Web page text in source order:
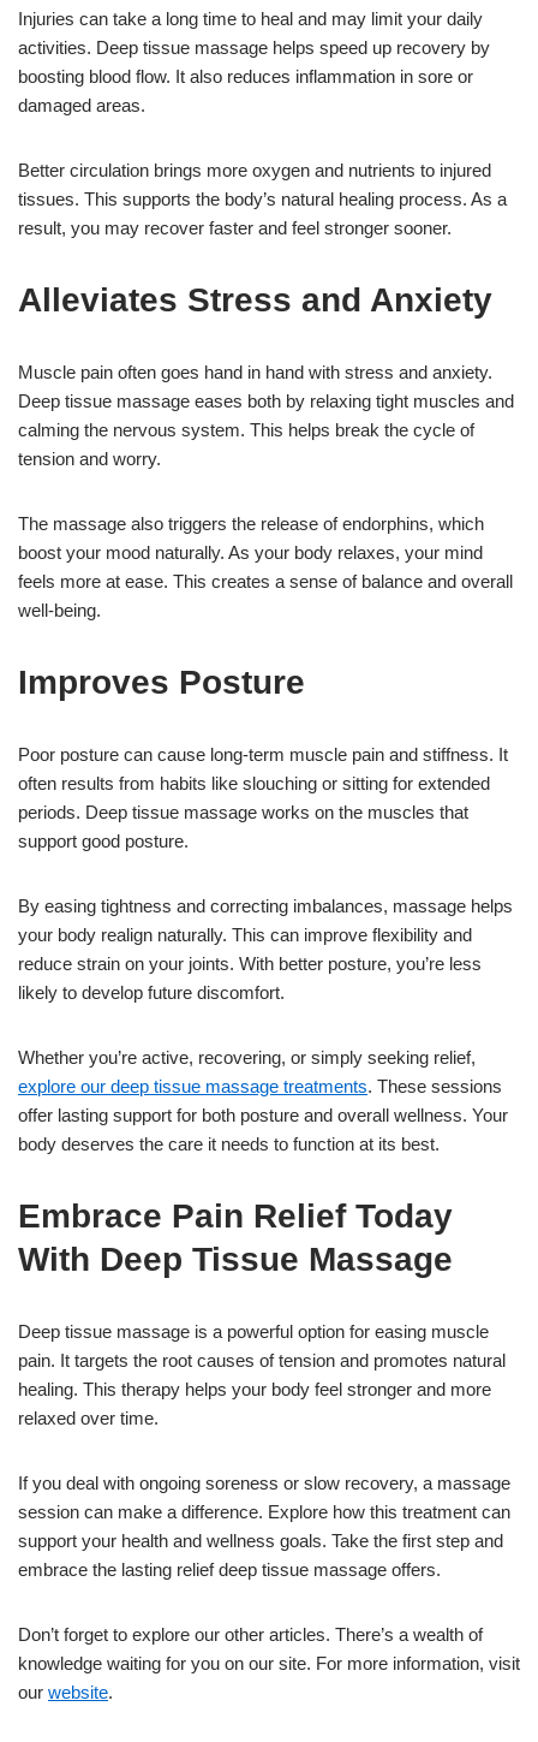
Injuries can take a long time to heal and may limit your daily
activities. Deep tissue massage helps speed up recovery by
boosting blood flow. It also reduces inflammation in sore or
damaged areas.
Better circulation brings more oxygen and nutrients to injured
tissues. This supports the body’s natural healing process. As a
result, you may recover faster and feel stronger sooner.
Alleviates Stress and Anxiety
Muscle pain often goes hand in hand with stress and anxiety.
Deep tissue massage eases both by relaxing tight muscles and
calming the nervous system. This helps break the cycle of
tension and worry.
The massage also triggers the release of endorphins, which
boost your mood naturally. As your body relaxes, your mind
feels more at ease. This creates a sense of balance and overall
well-being.
Improves Posture
Poor posture can cause long-term muscle pain and stiffness. It
often results from habits like slouching or sitting for extended
periods. Deep tissue massage works on the muscles that
support good posture.
By easing tightness and correcting imbalances, massage helps
your body realign naturally. This can improve flexibility and
reduce strain on your joints. With better posture, you’re less
likely to develop future discomfort.
Whether you’re active, recovering, or simply seeking relief,
explore our deep tissue massage treatments. These sessions
offer lasting support for both posture and overall wellness. Your
body deserves the care it needs to function at its best.
Embrace Pain Relief Today
With Deep Tissue Massage
Deep tissue massage is a powerful option for easing muscle
pain. It targets the root causes of tension and promotes natural
healing. This therapy helps your body feel stronger and more
relaxed over time.
If you deal with ongoing soreness or slow recovery, a massage
session can make a difference. Explore how this treatment can
support your health and wellness goals. Take the first step and
embrace the lasting relief deep tissue massage offers.
Don’t forget to explore our other articles. There’s a wealth of
knowledge waiting for you on our site. For more information, visit
our website.